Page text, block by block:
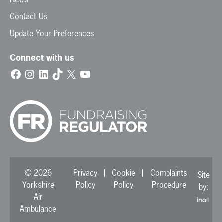
Contact Us
Update Your Preferences
Connect with us
Facebook
Instagram
LinkedIn
TikTok
X YouTube
© 2026
Yorkshire
Air
Ambulance
Privacy
Policy
Cookie
Policy
Complaints
Procedure
Site
by: